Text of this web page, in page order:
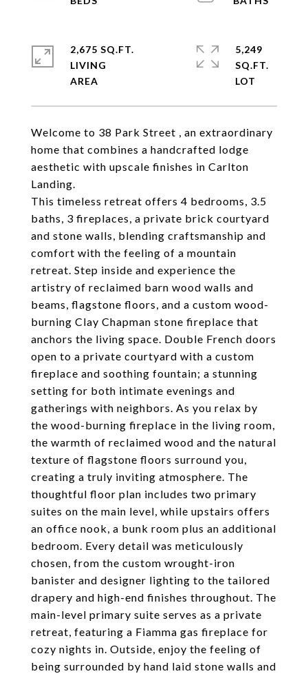
Welcome to 38 Park Street , an extraordinary
home that combines a handcrafted lodge
aesthetic with upscale finishes in Carlton
Landing.
This timeless retreat offers 4 bedrooms, 3.5
baths, 3 fireplaces, a private brick courtyard
and stone walls, blending craftsmanship and
comfort with the feeling of a mountain
retreat. Step inside and experience the
artistry of reclaimed barn wood walls and
beams, flagstone floors, and a custom wood-
burning Clay Chapman stone fireplace that
anchors the living space. Double French doors
open to a private courtyard with a custom
fireplace and soothing fountain; a stunning
setting for both intimate evenings and
gatherings with neighbors. As you relax by
the wood-burning fireplace in the living room,
the warmth of reclaimed wood and the natural
texture of flagstone floors surround you,
creating a truly inviting atmosphere. The
thoughtful floor plan includes two primary
suites on the main level, while upstairs offers
an office nook, a bunk room plus an additional
bedroom. Every detail was meticulously
chosen, from the custom wrought-iron
banister and designer lighting to the tailored
drapery and high-end finishes throughout. The
main-level primary suite serves as a private
retreat, featuring a Fiamma gas fireplace for
cozy nights in. Outside, enjoy the feeling of
being surrounded by hand laid stone walls and
2,675 SQ.FT.
LIVING
5,249
SQ.FT.